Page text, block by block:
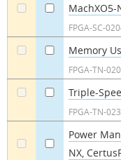
MachXO5-
FPGA-SC-
Memory
FPGA-TN-
Triple-
FPGA-TN-
Power
NX,